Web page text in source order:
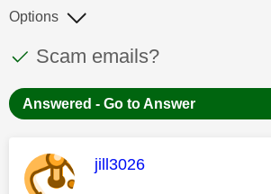
This discussion topic has
Discussion topic:
Scam emails?
Options
Answered - Go to Answer
This message was
jill3026